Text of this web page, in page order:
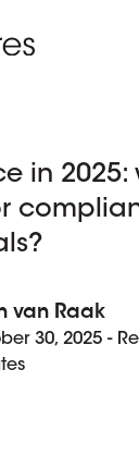
in 2025:
van Raak
30, 2025 -